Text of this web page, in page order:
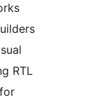
RTL